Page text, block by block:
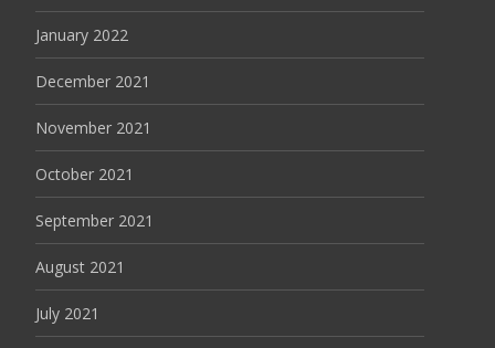
January 2022
December 2021
November 2021
October 2021
September 2021
August 2021
July 2021